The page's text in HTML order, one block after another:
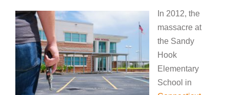
In 2012, the
massacre at
the Sandy
Hook
Elementary
School in